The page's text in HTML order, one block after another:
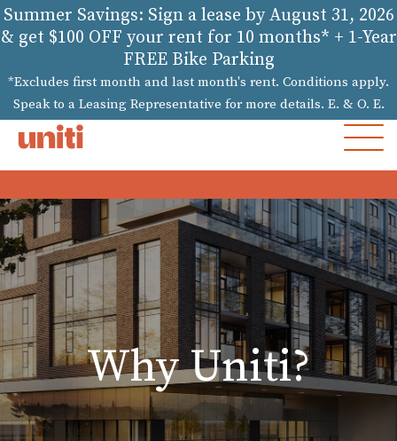
Summer Savings: Sign a lease by August 31, 2026
& get $100 OFF your rent for 10 months* + 1-Year
FREE Bike Parking
*Excludes first month and last month's rent. Conditions apply.
Speak to a Leasing Representative for more details. E. & O. E.
Why Uniti?